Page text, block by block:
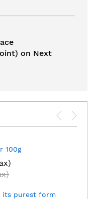
on Next
100g
its purest form